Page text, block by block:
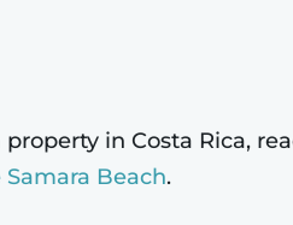
in Costa Rica,
Samara Beach.